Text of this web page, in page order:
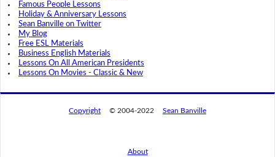
Famous People Lessons
Holiday & Anniversary Lessons
Sean Banville on Twitter
My Blog
Free ESL Materials
Business English Materials
Lessons On All American Presidents
Lessons On Movies - Classic & New
Copyright © 2004-2022 Sean Banville
About